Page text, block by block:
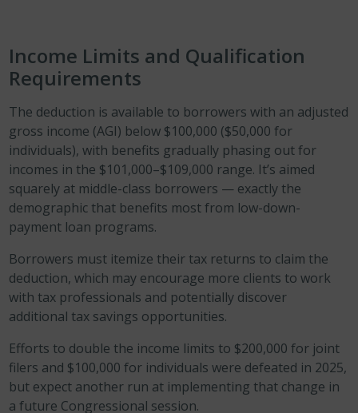
Income Limits and Qualification
Requirements
The deduction is available to borrowers with an adjusted
gross income (AGI) below $100,000 ($50,000 for
individuals), with benefits gradually phasing out for
incomes in the $101,000–$109,000 range. It’s aimed
squarely at middle-class borrowers — exactly the
demographic that benefits most from low-down-
payment loan programs.
Borrowers must itemize their tax returns to claim the
deduction, which may encourage more clients to work
with tax professionals and potentially discover
additional tax savings opportunities.
Efforts to double the income limits to $200,000 for joint
filers and $100,000 for individuals were defeated in 2025,
but expect another run at implementing that change in
a future Congressional session.